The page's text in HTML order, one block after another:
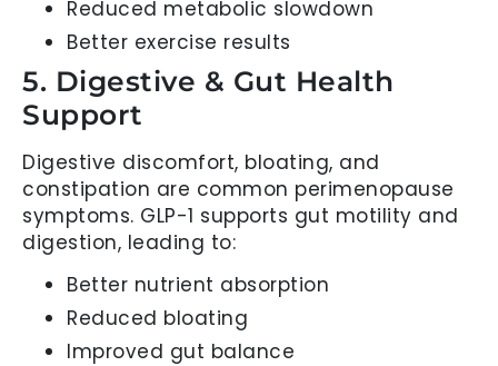
Reduced metabolic slowdown
Better exercise results
5. Digestive & Gut Health
Support
Digestive discomfort, bloating, and
constipation are common perimenopause
symptoms. GLP-1 supports gut motility and
digestion, leading to:
Better nutrient absorption
Reduced bloating
Improved gut balance